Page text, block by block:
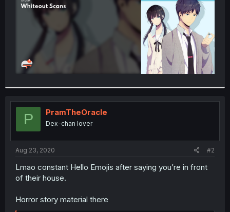
P PramTheOracle
Dex-chan lover
Aug 23, 2020 #2
Lmao constant Hello Emojis after saying you’re in front
of their house.
Horror story material there